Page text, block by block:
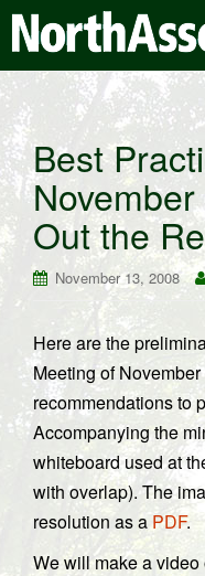
Best
Out the
November 13, 2008
Here are the
Meeting of
recommendations to
Accompanying the
whiteboard used at
with overlap). The
resolution as aPDF.
We will make a